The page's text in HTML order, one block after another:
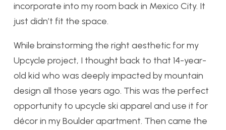
incorporate into my room back in Mexico City. It
just didn’t fit the space.
While brainstorming the right aesthetic for my
Upcycle project, I thought back to that 14-year-
old kid who was deeply impacted by mountain
design all those years ago. This was the perfect
opportunity to upcycle ski apparel and use it for
décor in my Boulder apartment. Then came the